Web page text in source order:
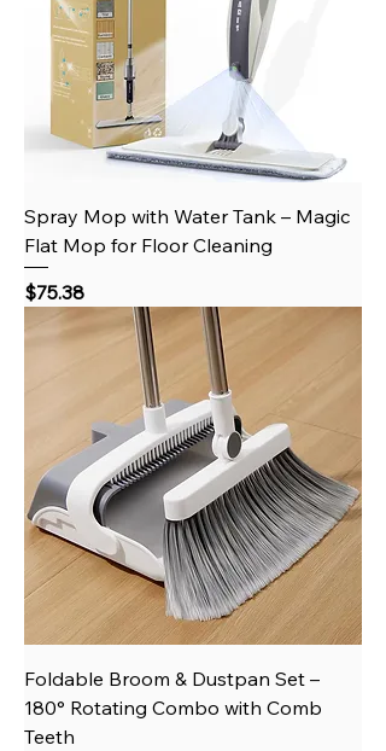
Spray Mop with Water Tank – Magic
Flat Mop for Floor Cleaning
Price
$75.38
Foldable Broom & Dustpan Set –
180° Rotating Combo with Comb
Teeth